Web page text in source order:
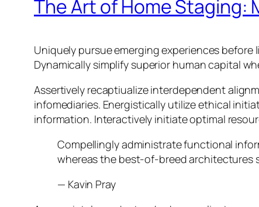
The Art of Home Staging:
Uniquely pursue emerging experiences
Dynamically simplify superior human capital
Assertively recaptiualize interdependent
infomediaries. Energistically utilize ethical
information. Interactively initiate optimal
Compellingly administrate functional
whereas the best-of-breed architectures
— Kavin Pray